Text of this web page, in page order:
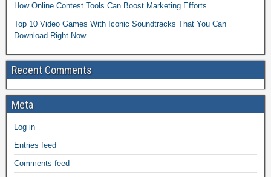
How Online Contest Tools Can Boost Marketing Efforts
Top 10 Video Games With Iconic Soundtracks That You Can
Download Right Now
Recent Comments
Meta
Log in
Entries feed
Comments feed